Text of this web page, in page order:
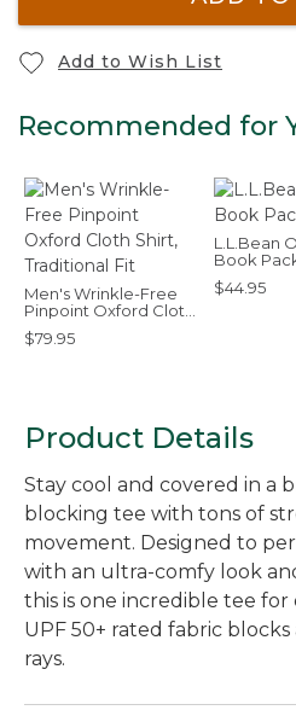
Add to Wish List
Recommended for
Men's Wrinkle-Free
Pinpoint Oxford Cloth
Shirt, Traditional Fit
$79.95
L.L.Bean
Book
$44.95
Product Details
Stay cool and covered in a
blocking tee with tons of
movement. Designed to
with an ultra-comfy look
this is one incredible tee
UPF 50+ rated fabric blocks
rays.